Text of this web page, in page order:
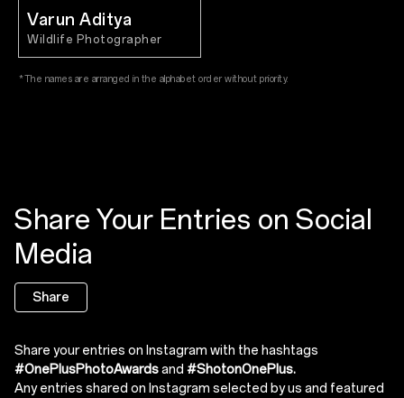
Varun Aditya
Wildlife Photographer
*The names are arranged in the alphabet order without priority.
Share Your Entries on Social
Media
Share
Share your entries on Instagram with the hashtags
#OnePlusPhotoAwardsand #ShotonOnePlus.
Any entries shared on Instagram selected by us and featured